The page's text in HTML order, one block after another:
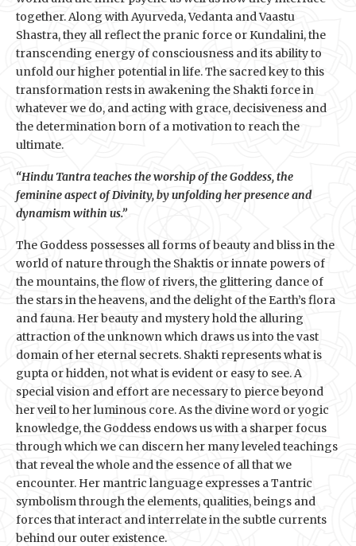
together. Along with Ayurveda, Vedanta and Vaastu
Shastra, they all reflect the pranic force or Kundalini, the
transcending energy of consciousness and its ability to
unfold our higher potential in life. The sacred key to this
transformation rests in awakening the Shakti force in
whatever we do, and acting with grace, decisiveness and
the determination born of a motivation to reach the
ultimate.
“Hindu Tantra teaches the worship of the Goddess, the
feminine aspect of Divinity, by unfolding her presence and
dynamism within us.”
The Goddess possesses all forms of beauty and bliss in the
world of nature through the Shaktis or innate powers of
the mountains, the flow of rivers, the glittering dance of
the stars in the heavens, and the delight of the Earth’s flora
and fauna. Her beauty and mystery hold the alluring
attraction of the unknown which draws us into the vast
domain of her eternal secrets. Shakti represents what is
gupta or hidden, not what is evident or easy to see. A
special vision and effort are necessary to pierce beyond
her veil to her luminous core. As the divine word or yogic
knowledge, the Goddess endows us with a sharper focus
through which we can discern her many leveled teachings
that reveal the whole and the essence of all that we
encounter. Her mantric language expresses a Tantric
symbolism through the elements, qualities, beings and
forces that interact and interrelate in the subtle currents
behind our outer existence.